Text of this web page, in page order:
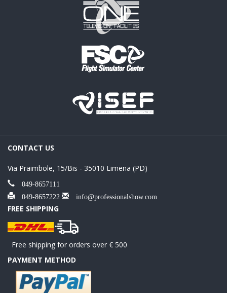
CONTACT US
Via Praimbole, 15/Bis - 35010 Limena (PD)
049-8657111
049-8657222
info@professionalshow.com
FREE SHIPPING
Free shipping for orders over € 500
PAYMENT METHOD